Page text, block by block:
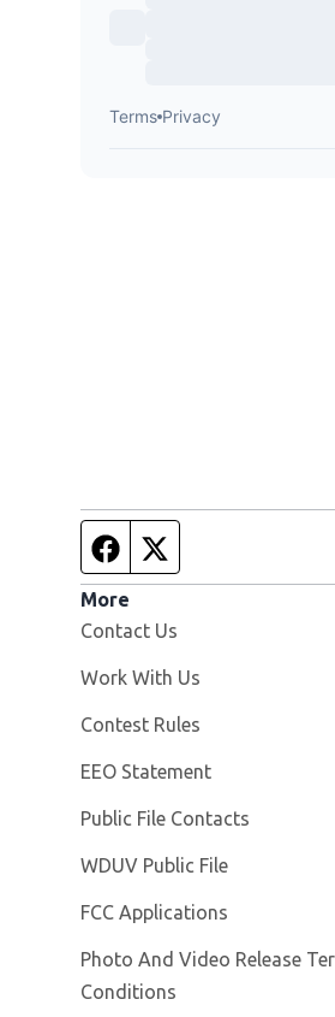
Facebook page
More
Contact Us
Work With Us
Contest Rules
EEO Statement
Public File Contacts
WDUV Public File
FCC Applications
Photo And Video Release
Conditions